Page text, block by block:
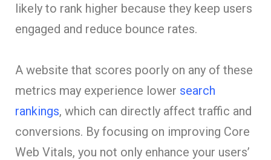
likely to rank higher because they keep users
engaged and reduce bounce rates.
A website that scores poorly on any of these
metrics may experience lower search
rankings, which can directly affect traffic and
conversions. By focusing on improving Core
Web Vitals, you not only enhance your users’